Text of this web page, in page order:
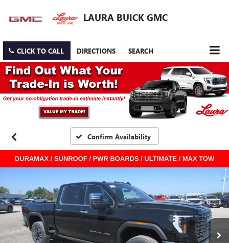
LAURA BUICK GMC
CLICK TO CALL DIRECTIONS SEARCH
Confirm Availability